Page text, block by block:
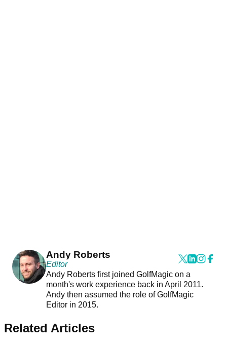
Andy Roberts
Editor
Andy Roberts first joined GolfMagic on a
month's work experience back in April 2011.
Andy then assumed the role of GolfMagic
Editor in 2015.
Related Articles